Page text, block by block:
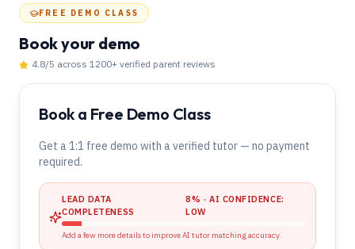
FREE DEMO CLASS
Book your demo
4.8/5 across 1200+ verified parent reviews
Book a Free Demo Class
Get a 1:1 free demo with a verified tutor — no payment
required.
LEAD DATA
COMPLETENESS
8% · AI CONFIDENCE:
LOW
Add a few more details to improve AI tutor matching accuracy.